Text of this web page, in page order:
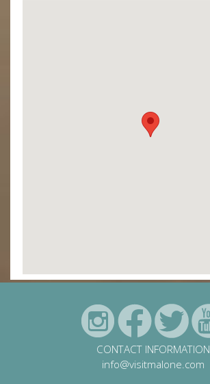
CONTACT INFORMATION
info@visitmalone.com